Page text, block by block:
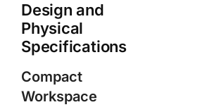
Design and
Physical
Specifications
Compact
Workspace